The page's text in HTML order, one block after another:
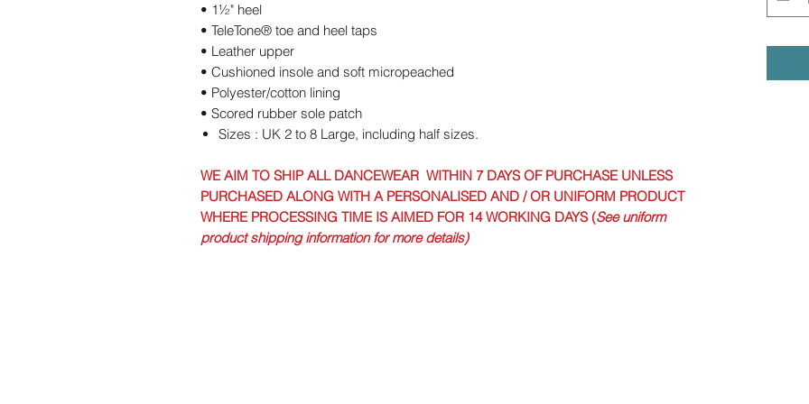
• 1½" heel
• TeleTone® toe and heel taps
• Leather upper
• Cushioned insole and soft micropeached
• Polyester/cotton lining
• Scored rubber sole patch
Sizes : UK 2 to 8 Large, including half sizes.
WE AIM TO SHIP ALL DANCEWEAR WITHIN 7 DAYS OF PURCHASE UNLESS
PURCHASED ALONG WITH A PERSONALISED AND / OR UNIFORM PRODUCT
WHERE PROCESSING TIME IS AIMED FOR 14 WORKING DAYS (See uniform
product shipping information for more details)